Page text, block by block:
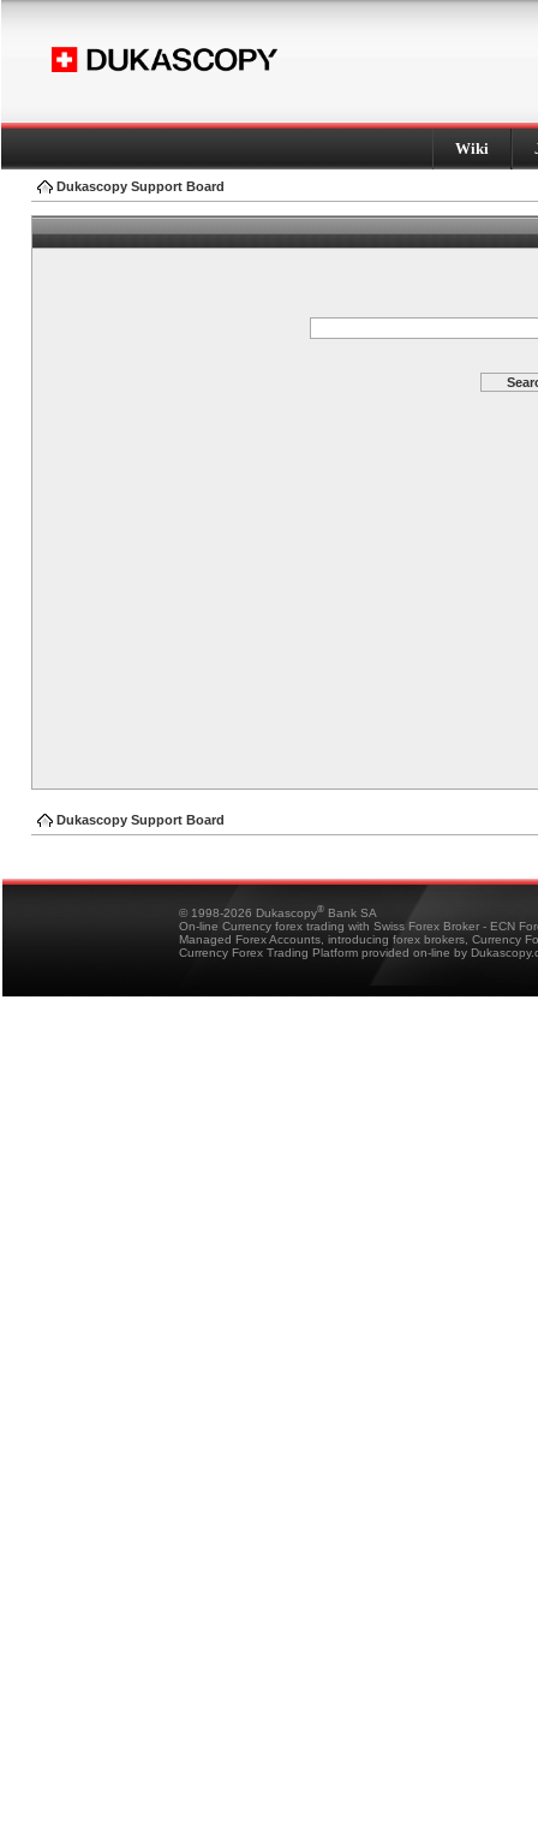
Wiki
Dukascopy Support Board
Dukascopy Support Board
© 1998-2026 Dukascopy® Bank SA
On-line Currency forex trading with Swiss Forex Broker - ECN
Managed Forex Accounts, introducing forex brokers, Currency
Currency Forex Trading Platform provided on-line by